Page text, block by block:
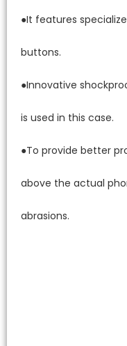
●It features
buttons.
●Innovative
is used in this case.
●To provide better
above the actual
abrasions.